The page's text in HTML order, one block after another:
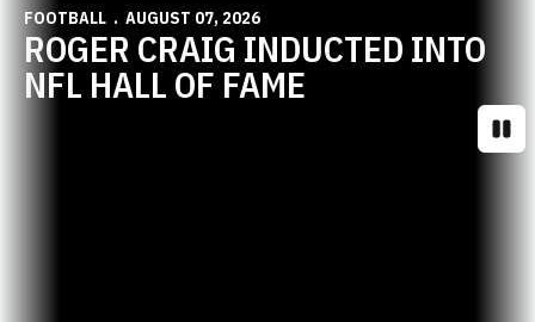
FOOTBALL AUGUST 07, 2026
ROGER CRAIG INDUCTED INTO
NFL HALL OF FAME